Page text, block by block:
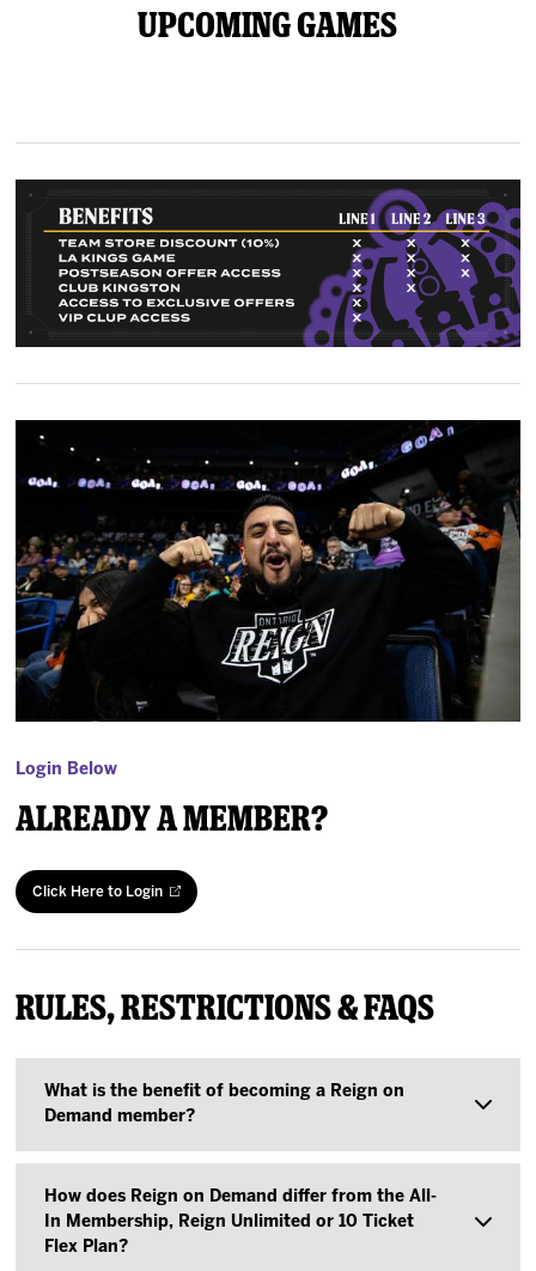
Upcoming Games
Login Below
Already a Member?
Click Here to Login
Rules, Restrictions & FAQs
What is the benefit of becoming a Reign on
Demand member?
Purchasing a Reign on Demand Flexible
Membership allows you to decide which games
you want to attend without up-front commitment
How does Reign on Demand differ from the All-
In Membership, Reign Unlimited or 10 Ticket
Flex Plan?